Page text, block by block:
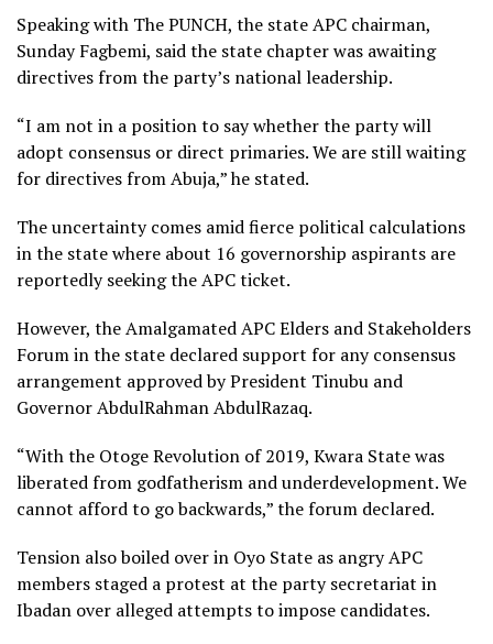
Speaking with The PUNCH, the state APC chairman,
Sunday Fagbemi, said the state chapter was awaiting
directives from the party’s national leadership.
“I am not in a position to say whether the party will
adopt consensus or direct primaries. We are still waiting
for directives from Abuja,” he stated.
The uncertainty comes amid fierce political calculations
in the state where about 16 governorship aspirants are
reportedly seeking the APC ticket.
However, the Amalgamated APC Elders and Stakeholders
Forum in the state declared support for any consensus
arrangement approved by President Tinubu and
Governor AbdulRahman AbdulRazaq.
“With the Otoge Revolution of 2019, Kwara State was
liberated from godfatherism and underdevelopment. We
cannot afford to go backwards,” the forum declared.
Tension also boiled over in Oyo State as angry APC
members staged a protest at the party secretariat in
Ibadan over alleged attempts to impose candidates.